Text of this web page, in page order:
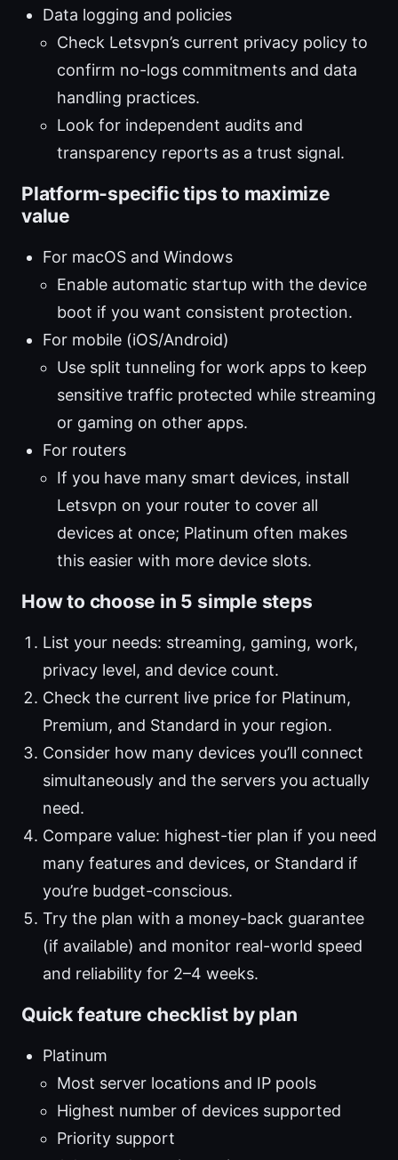
Data logging and policies
Check Letsvpn’s current privacy policy to
confirm no-logs commitments and data
handling practices.
Look for independent audits and
transparency reports as a trust signal.
Platform-specific tips to maximize
value
For macOS and Windows
Enable automatic startup with the device
boot if you want consistent protection.
For mobile (iOS/Android)
Use split tunneling for work apps to keep
sensitive traffic protected while streaming
or gaming on other apps.
For routers
If you have many smart devices, install
Letsvpn on your router to cover all
devices at once; Platinum often makes
this easier with more device slots.
How to choose in 5 simple steps
List your needs: streaming, gaming, work,
privacy level, and device count.
Check the current live price for Platinum,
Premium, and Standard in your region.
Consider how many devices you’ll connect
simultaneously and the servers you actually
need.
Compare value: highest-tier plan if you need
many features and devices, or Standard if
you’re budget-conscious.
Try the plan with a money-back guarantee
(if available) and monitor real-world speed
and reliability for 2–4 weeks.
Quick feature checklist by plan
Platinum
Most server locations and IP pools
Highest number of devices supported
Priority support